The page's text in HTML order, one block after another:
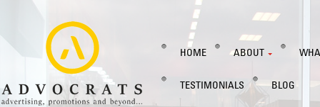
HOME ABOUT
TESTIMONIALS BLOG